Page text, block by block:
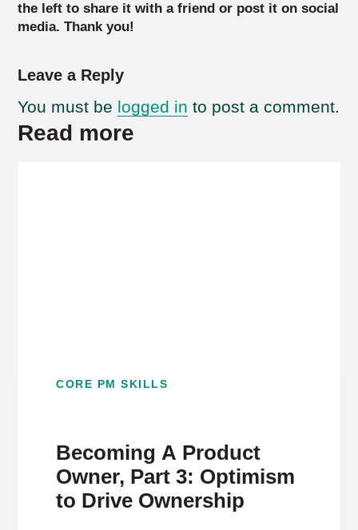
the left to share it with a friend or post it on social
media. Thank you!
Leave a Reply
You must be logged in to post a comment.
Read more
CORE PM SKILLS
Becoming A Product
Owner, Part 3: Optimism
to Drive Ownership